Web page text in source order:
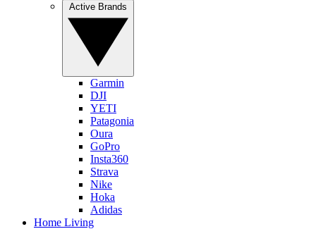
Garmin
DJI
YETI
Patagonia
Oura
GoPro
Insta360
Strava
Nike
Hoka
Adidas
Home Living